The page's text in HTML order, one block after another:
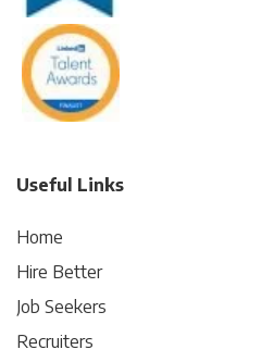
Useful Links
Home
Hire Better
Job Seekers
Recruiters